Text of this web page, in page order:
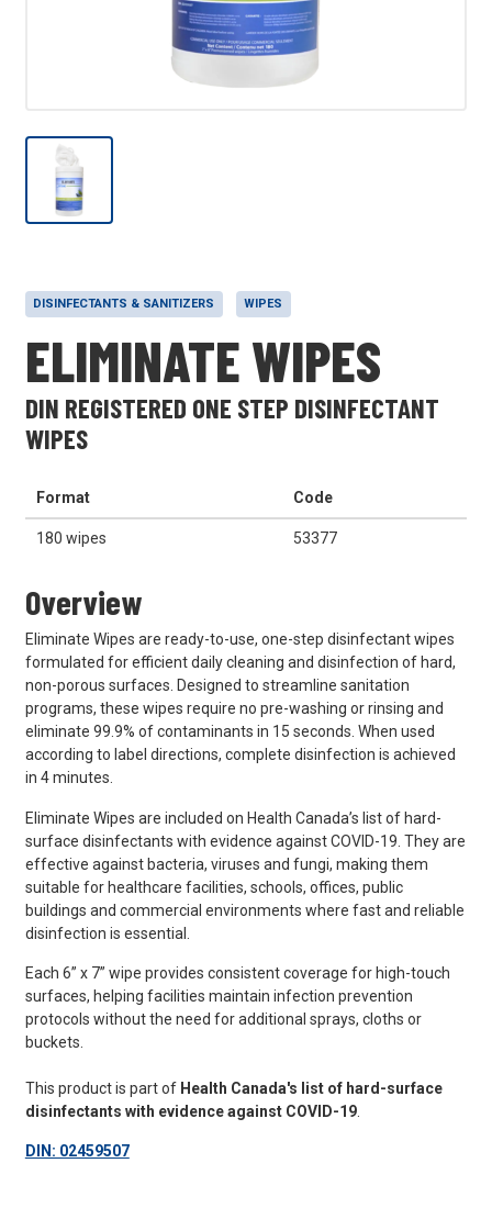
DISINFECTANTS & SANITIZERS WIPES
ELIMINATE WIPES
DIN REGISTERED ONE STEP DISINFECTANT
WIPES
Format Code
180 wipes 53377
Overview
Eliminate Wipes are ready-to-use, one-step disinfectant wipes
formulated for efficient daily cleaning and disinfection of hard,
non-porous surfaces. Designed to streamline sanitation
programs, these wipes require no pre-washing or rinsing and
eliminate 99.9% of contaminants in 15 seconds. When used
according to label directions, complete disinfection is achieved
in 4 minutes.
Eliminate Wipes are included on Health Canada’s list of hard-
surface disinfectants with evidence against COVID-19. They are
effective against bacteria, viruses and fungi, making them
suitable for healthcare facilities, schools, offices, public
buildings and commercial environments where fast and reliable
disinfection is essential.
Each 6” x 7” wipe provides consistent coverage for high-touch
surfaces, helping facilities maintain infection prevention
protocols without the need for additional sprays, cloths or
buckets.
This product is part of Health Canada's list of hard-surface
disinfectants with evidence against COVID-19.
DIN: 02459507